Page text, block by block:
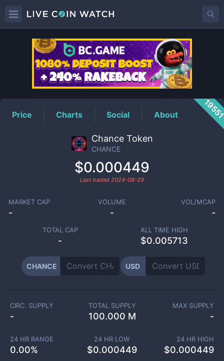
CHANCEPrice
Price Charts Social About
Chance Token
CHANCE
$0.000449
Last traded 2024-08-29
MARKET CAP
-
VOLUME
-
VOL/MCAP
-
TOTAL CAP
-
ALL TIME HIGH
$0.005713
CHANCE USD
CIRC. SUPPLY
-
TOTAL SUPPLY
100.000 M
MAX SUPPLY
-
24 HR RANGE
0.00%
24 HR LOW
$0.000449
24 HR HIGH
$0.000449